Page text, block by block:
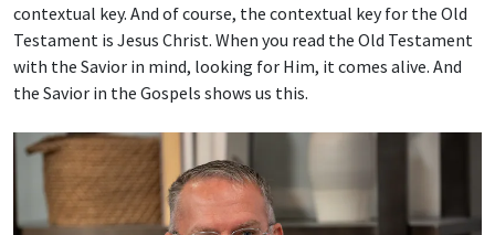
contextual key. And of course, the contextual key for the Old
Testament is Jesus Christ. When you read the Old Testament
with the Savior in mind, looking for Him, it comes alive. And
the Savior in the Gospels shows us this.